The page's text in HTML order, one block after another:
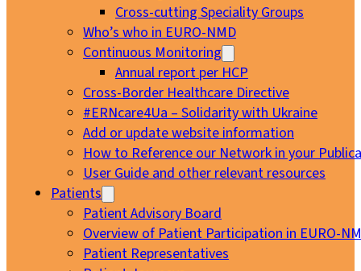
Cross-cutting Speciality Groups
Who’s who in EURO-NMD
Continuous Monitoring
Annual report per HCP
Cross-Border Healthcare Directive
#ERNcare4Ua – Solidarity with Ukraine
Add or update website information
How to Reference our Network in your
User Guide and other relevant resources
Patients
Patient Advisory Board
Overview of Patient Participation in EURO-
Patient Representatives